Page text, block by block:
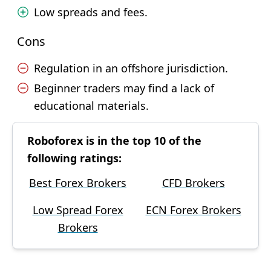
Low spreads and fees.
Cons
Regulation in an offshore jurisdiction.
Beginner traders may find a lack of
educational materials.
Roboforex is in the top 10 of the
following ratings:
Best Forex Brokers
CFD Brokers
Low Spread Forex
Brokers
ECN Forex Brokers